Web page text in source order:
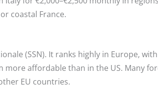
coastal France.
(SSN). It ranks highly in Europe,
more affordable than in the US. Many
EU countries.